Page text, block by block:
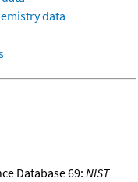
data
Database 69:NIST